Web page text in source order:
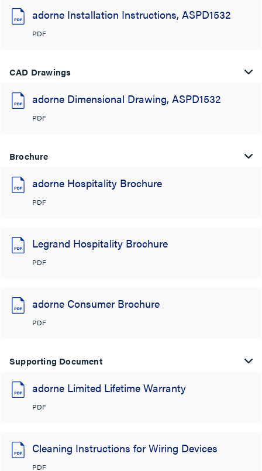
adorne Installation Instructions, ASPD1532
PDF
CAD Drawings
adorne Dimensional Drawing, ASPD1532
PDF
Brochure
adorne Hospitality Brochure
PDF
Legrand Hospitality Brochure
PDF
adorne Consumer Brochure
PDF
Supporting Document
adorne Limited Lifetime Warranty
PDF
Cleaning Instructions for Wiring Devices
PDF